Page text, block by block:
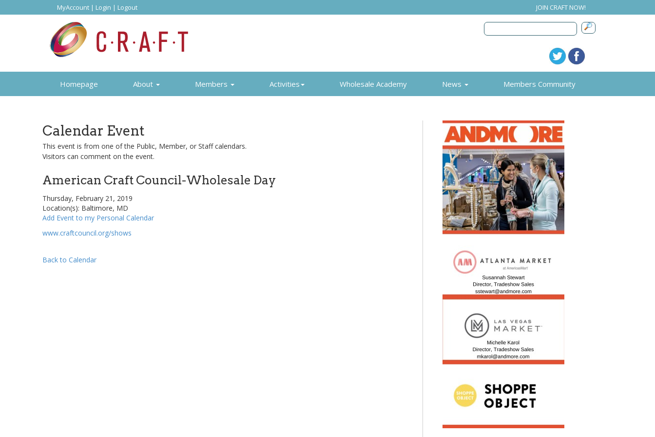
MyAccount | Login | Logout JOIN CRAFT NOW!
Homepage About Members Activities Wholesale Academy News Members Community
Calendar Event
This event is from one of the Public, Member, or Staff calendars.
Visitors can comment on the event.
American Craft Council-Wholesale Day
Thursday, February 21, 2019
Location(s): Baltimore, MD
Add Event to my Personal Calendar
www.craftcouncil.org/shows
Back to Calendar